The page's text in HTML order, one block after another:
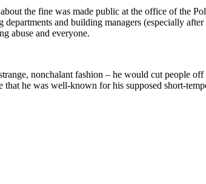
the fine was made public at the office of the
and building managers (especially
abuse and everyone.
nonchalant fashion – he would cut people
he was well-known for his supposed short-